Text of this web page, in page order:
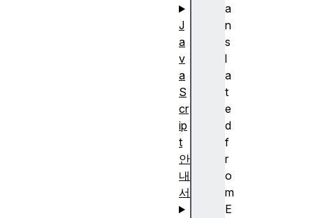
a
n
s
l
a
t
e
d
f
r
o
m
E
J
a
v
a
S
cr
ip
t
안
내
서